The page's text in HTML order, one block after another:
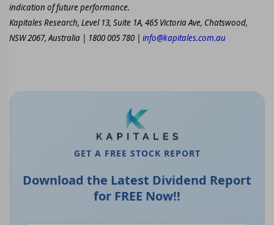
indication of future performance.
Kapitales Research, Level 13, Suite 1A, 465 Victoria Ave, Chatswood,
NSW 2067, Australia | 1800 005 780 | info@kapitales.com.au
GET A FREE STOCK REPORT
Download the Latest Dividend Report
for FREE Now!!